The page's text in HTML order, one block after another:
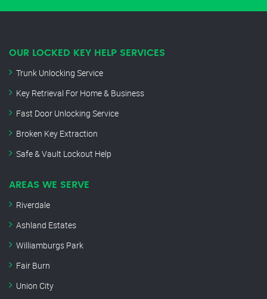
OUR LOCKED KEY HELP SERVICES
Trunk Unlocking Service
Key Retrieval For Home & Business
Fast Door Unlocking Service
Broken Key Extraction
Safe & Vault Lockout Help
AREAS WE SERVE
Riverdale
Ashland Estates
Williamburgs Park
Fair Burn
Union City